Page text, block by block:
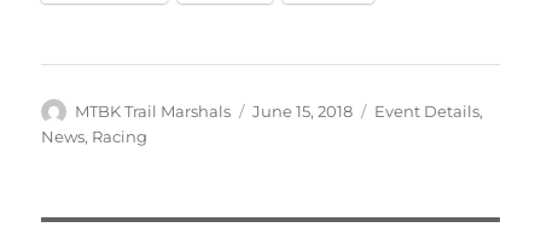
Author
MTBK Trail Marshals
Posted
June 15, 2018 Categories
Event Details,
News, Racing